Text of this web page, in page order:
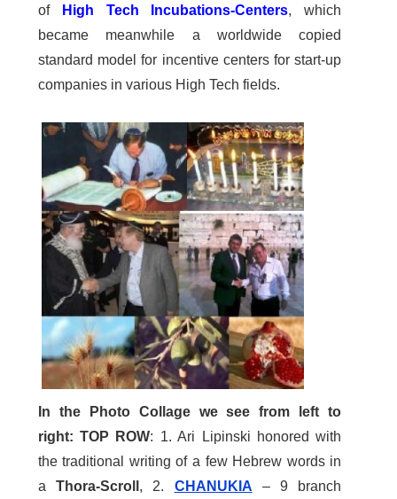
of
High Tech Incubations-Centers, which
became meanwhile a worldwide copied
standard model for incentive centers for start-up
companies in various High Tech fields.
In the Photo Collage we see from left to
right: TOP ROW: 1. Ari Lipinski honored with
the traditional writing of a few Hebrew words in
a Thora-Scroll , 2. CHANUKIA – 9 branch